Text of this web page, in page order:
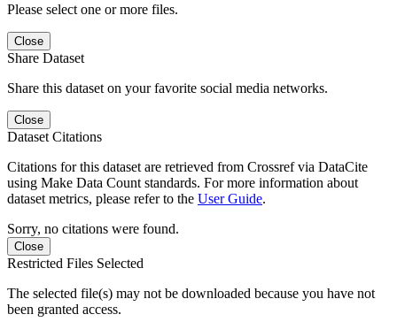
Please select one or more files.
Close
Share Dataset
Share this dataset on your favorite social media networks.
Close
Dataset Citations
Citations for this dataset are retrieved from Crossref via DataCite
using Make Data Count standards. For more information about
dataset metrics, please refer to the User Guide.
Sorry, no citations were found.
Close
Restricted Files Selected
The selected file(s) may not be downloaded because you have not
been granted access.